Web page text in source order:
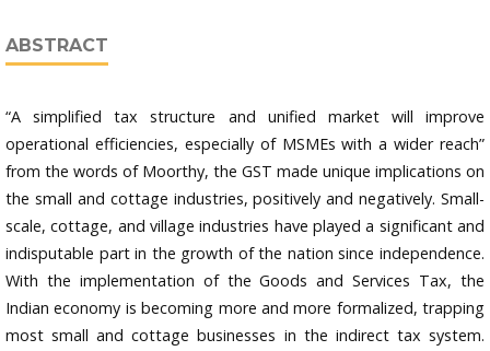
ABSTRACT
“A simplified tax structure and unified market will improve
operational efficiencies, especially of MSMEs with a wider reach”
from the words of Moorthy, the GST made unique implications on
the small and cottage industries, positively and negatively. Small-
scale, cottage, and village industries have played a significant and
indisputable part in the growth of the nation since independence.
With the implementation of the Goods and Services Tax, the
Indian economy is becoming more and more formalized, trapping
most small and cottage businesses in the indirect tax system.